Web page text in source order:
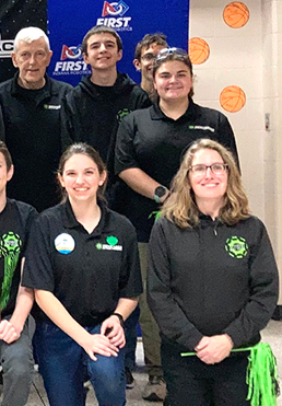
EAST CENTRAL INDIANA BUSINESSES